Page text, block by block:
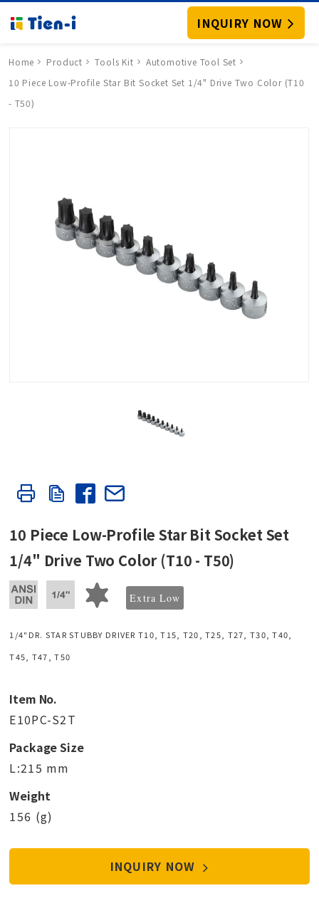
INQUIRY NOW
Home Product Tools Kit
Automotive Tool Set
10 Piece Low-Profile Star Bit Socket Set 1/4" Drive Two Color (T10
- T50)
10 Piece Low-Profile Star Bit Socket Set
1/4" Drive Two Color (T10 - T50)
Extra Low
1/4"DR. STAR STUBBY DRIVER T10, T15, T20, T25, T27, T30, T40,
T45, T47, T50
Item No.
E10PC-S2T
Package Size
L:215 mm
Weight
156 (g)
INQUIRY NOW